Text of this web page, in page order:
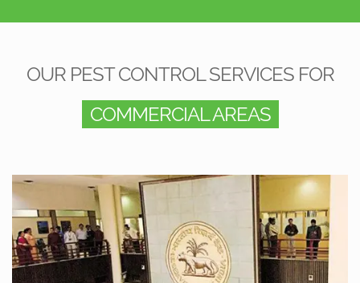
OUR PEST CONTROL SERVICES FOR
COMMERCIAL AREAS